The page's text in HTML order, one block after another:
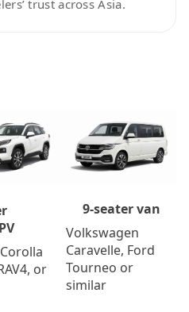
trust across Asia.
or
9-seater van
Volkswagen
Caravelle, Ford
Tourneo or
similar